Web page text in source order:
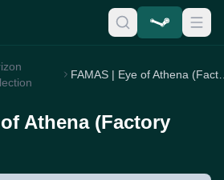
FAMAS |
Athena (Factory